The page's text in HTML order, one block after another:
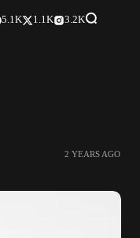
5.1K 1.1K 3.2K
2 YEARS AGO